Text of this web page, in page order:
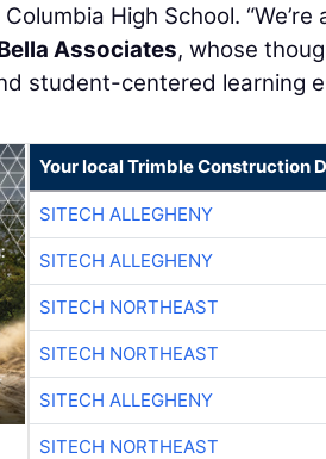
High School.
Associates, whose
student-centered learning
Your local Trimble Construction
SITECH ALLEGHENY
SITECH ALLEGHENY
SITECH NORTHEAST
SITECH NORTHEAST
SITECH ALLEGHENY
SITECH NORTHEAST